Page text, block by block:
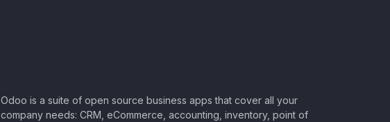
Odoo is a suite of open source business apps that cover all your
company needs: CRM, eCommerce, accounting, inventory, point of